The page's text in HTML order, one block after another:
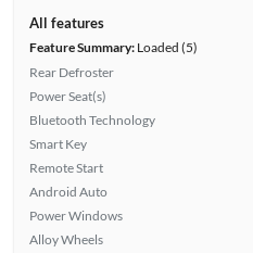
All features
Feature Summary:Loaded (5)
Rear Defroster
Power Seat(s)
Bluetooth Technology
Smart Key
Remote Start
Android Auto
Power Windows
Alloy Wheels